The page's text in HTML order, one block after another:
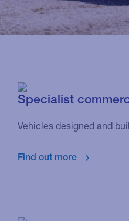
Specialist
Vehicles designed and
Find out more